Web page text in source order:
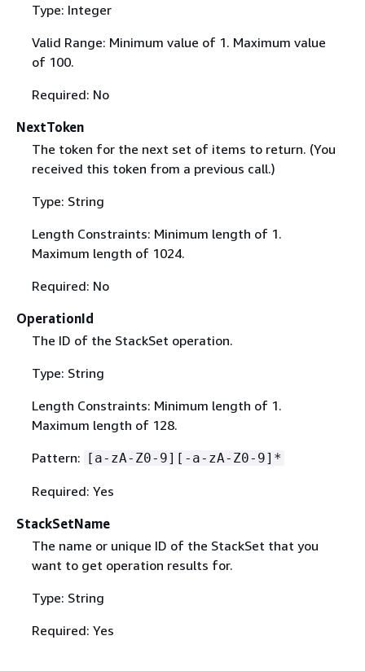
Type: Integer
Valid Range: Minimum value of 1. Maximum value
of 100.
Required: No
NextToken
The token for the next set of items to return. (You
received this token from a previous call.)
Type: String
Length Constraints: Minimum length of 1.
Maximum length of 1024.
Required: No
OperationId
The ID of the StackSet operation.
Type: String
Length Constraints: Minimum length of 1.
Maximum length of 128.
Pattern: [a-zA-Z0-9][-a-zA-Z0-9]*
Required: Yes
StackSetName
The name or unique ID of the StackSet that you
want to get operation results for.
Type: String
Required: Yes